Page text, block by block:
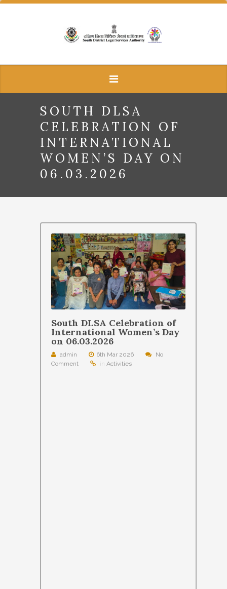
SOUTH DLSA
CELEBRATION OF
INTERNATIONAL
WOMEN’S DAY ON
06.03.2026
South DLSA Celebration of
International Women’s Day
on 06.03.2026
admin 6th Mar 2026
No
Comment
in Activities